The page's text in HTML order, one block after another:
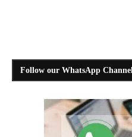
Follow our WhatsApp Channel